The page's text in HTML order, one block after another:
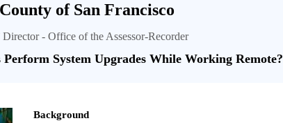
of San Francisco
- Office of the Assessor-Recorder
System Upgrades While Working Remote?
Background